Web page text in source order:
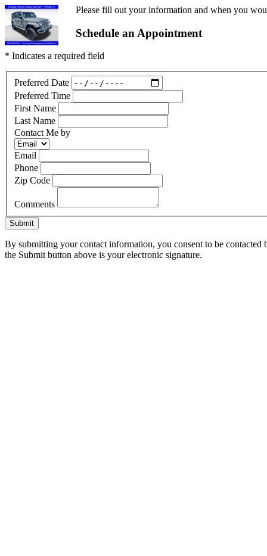
Please fill out your information and when you
Schedule an Appointment
* Indicates a required field
Preferred Date
Preferred Time
First Name
Last Name
Contact Me by
Email
Phone
Zip Code
Comments
Submit
By submitting your contact information, you consent to be
the Submit button above is your electronic signature.